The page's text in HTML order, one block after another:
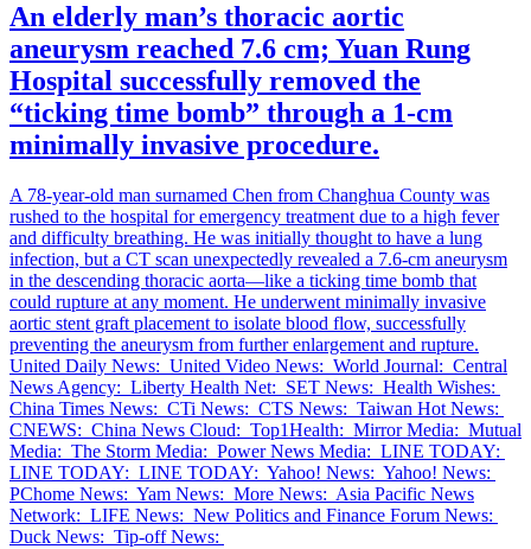
An elderly man’s thoracic aortic
aneurysm reached 7.6 cm; Yuan Rung
Hospital successfully removed the
“ticking time bomb” through a 1-cm
minimally invasive procedure.
A 78-year-old man surnamed Chen from Changhua County was
rushed to the hospital for emergency treatment due to a high fever
and difficulty breathing. He was initially thought to have a lung
infection, but a CT scan unexpectedly revealed a 7.6-cm aneurysm
in the descending thoracic aorta—like a ticking time bomb that
could rupture at any moment. He underwent minimally invasive
aortic stent graft placement to isolate blood flow, successfully
preventing the aneurysm from further enlargement and rupture.
United Daily News: United Video News: World Journal: Central
News Agency: Liberty Health Net: SET News: Health Wishes:
China Times News: CTi News: CTS News: Taiwan Hot News:
CNEWS: China News Cloud: Top1Health: Mirror Media: Mutual
Media: The Storm Media: Power News Media: LINE TODAY:
LINE TODAY: LINE TODAY: Yahoo! News: Yahoo! News:
PChome News: Yam News: More News: Asia Pacific News
Network: LIFE News: New Politics and Finance Forum News:
Duck News: Tip-off News: